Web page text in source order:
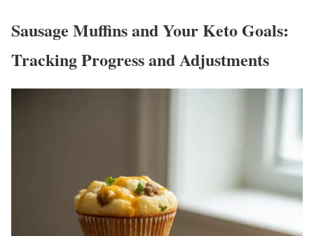
Sausage Muffins and Your Keto Goals:
Tracking Progress and Adjustments